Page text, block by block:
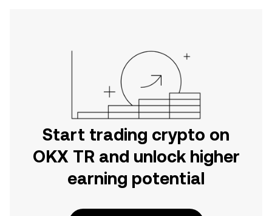
Start trading crypto on
OKX TR and unlock higher
earning potential